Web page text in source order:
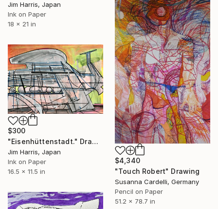
Jim Harris, Japan
Ink on Paper
18 x 21 in
$4,340
"Touch Robert" Drawing
Susanna Cardelli, Germany
Pencil on Paper
51.2 x 78.7 in
$300
"Eisenhüttenstadt." Drawing
Jim Harris, Japan
Ink on Paper
16.5 x 11.5 in